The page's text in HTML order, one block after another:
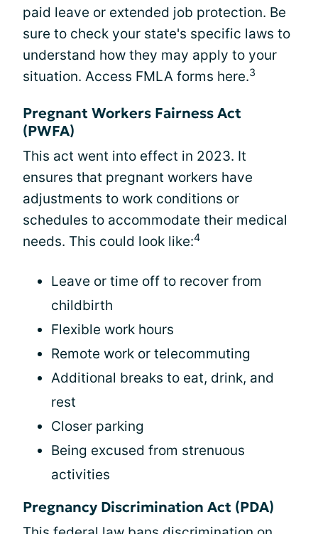
paid leave or extended job protection. Be
sure to check your state's specific laws to
understand how they may apply to your
situation. Access FMLA forms here.3
Pregnant Workers Fairness Act
(PWFA)
This act went into effect in 2023. It
ensures that pregnant workers have
adjustments to work conditions or
schedules to accommodate their medical
needs. This could look like:4
Leave or time off to recover from
childbirth
Flexible work hours
Remote work or telecommuting
Additional breaks to eat, drink, and
rest
Closer parking
Being excused from strenuous
activities
Pregnancy Discrimination Act (PDA)